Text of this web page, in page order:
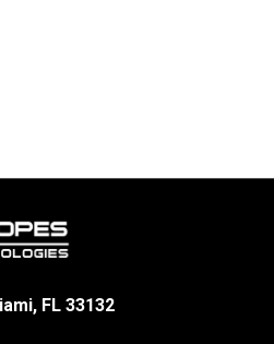
FL 33132